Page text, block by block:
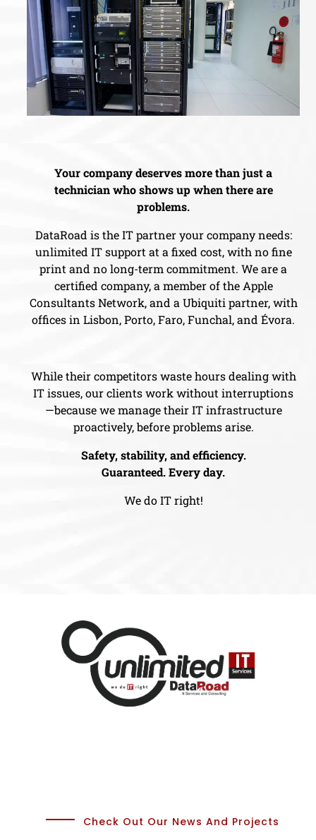
Your company deserves more than just a
technician who shows up when there are
problems.
DataRoad is the IT partner your company needs:
unlimited IT support at a fixed cost, with no fine
print and no long-term commitment. We are a
certified company, a member of the Apple
Consultants Network, and a Ubiquiti partner, with
offices in Lisbon, Porto, Faro, Funchal, and Évora.
While their competitors waste hours dealing with
IT issues, our clients work without interruptions
—because we manage their IT infrastructure
proactively, before problems arise.
Safety, stability, and efficiency.
Guaranteed. Every day.
We do IT right!
Check Out Our News And Projects